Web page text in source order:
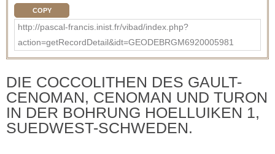
COPY
http://pascal-francis.inist.fr/vibad/index.php?
action=getRecordDetail&idt=GEODEBRGM6920005981
DIE COCCOLITHEN DES GAULT-
CENOMAN, CENOMAN UND TURON
IN DER BOHRUNG HOELLUIKEN 1,
SUEDWEST-SCHWEDEN.